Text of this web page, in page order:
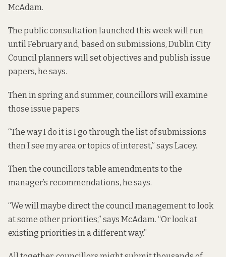
McAdam.
The public consultation launched this week will run
until February and, based on submissions, Dublin City
Council planners will set objectives and publish issue
papers, he says.
Then in spring and summer, councillors will examine
those issue papers.
“The way I do it is I go through the list of submissions
then I see my area or topics of interest,” says Lacey.
Then the councillors table amendments to the
manager’s recommendations, he says.
“We will maybe direct the council management to look
at some other priorities,” says McAdam. “Or look at
existing priorities in a different way.”